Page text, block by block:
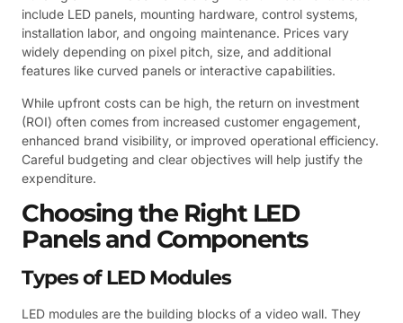
include LED panels, mounting hardware, control systems,
installation labor, and ongoing maintenance. Prices vary
widely depending on pixel pitch, size, and additional
features like curved panels or interactive capabilities.
While upfront costs can be high, the return on investment
(ROI) often comes from increased customer engagement,
enhanced brand visibility, or improved operational efficiency.
Careful budgeting and clear objectives will help justify the
expenditure.
Choosing the Right LED
Panels and Components
Types of LED Modules
LED modules are the building blocks of a video wall. They